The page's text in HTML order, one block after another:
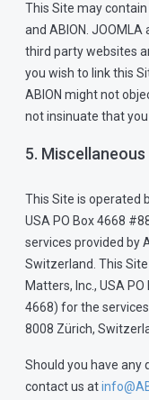
This Site may
and ABION.
third party websites
you wish to link this
ABION might not
not insinuate that you
5. Miscellaneous
This Site is operated
USA PO Box 4668
services provided by
Switzerland. This
Matters, Inc., USA
4668) for the
8008 Zürich,
Should you have any
contact us at